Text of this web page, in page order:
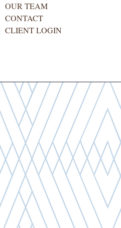
OUR TEAM
CONTACT
CLIENT LOGIN